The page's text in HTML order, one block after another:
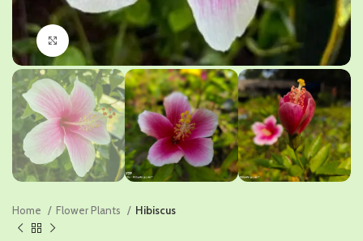
Click to enlarge
Home Flower Plants Hibiscus